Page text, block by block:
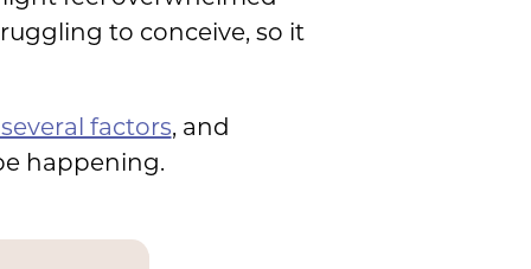
to conceive, so it
factors, and
happening.